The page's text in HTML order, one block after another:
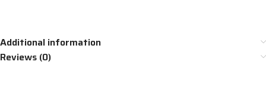
Additional information
Reviews (0)